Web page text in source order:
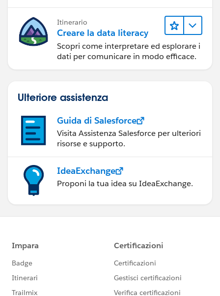
Itinerario
Creare la data literacy
Scopri come interpretare ed esplorare i
dati per comunicare in modo efficace.
Ulteriore assistenza
Guida di Salesforce
Visita Assistenza Salesforce per ulteriori
risorse e supporto.
IdeaExchange
Proponi la tua idea su IdeaExchange.